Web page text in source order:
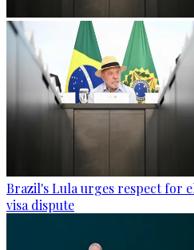
Brazil's Lula urges respect for
visa dispute